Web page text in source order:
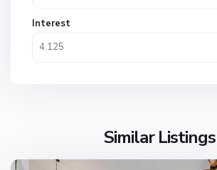
Interest
Similar Listings